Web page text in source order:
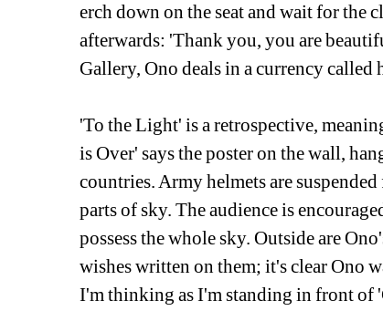
erch down on the seat and wait for the
afterwards: 'Thank you, you are
Gallery, Ono deals in a currency called
'To the Light' is a retrospective,
is Over' says the poster on the wall,
countries. Army helmets are
parts of sky. The audience is
possess the whole sky. Outside are
wishes written on them; it's clear Ono
I'm thinking as I'm standing in front of